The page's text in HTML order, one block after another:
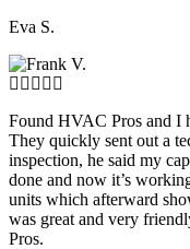
Eva S.
Found HVAC Pros and I
They quickly sent out a
inspection, he said my
done and now it’s
units which afterward
was great and very
Pros.